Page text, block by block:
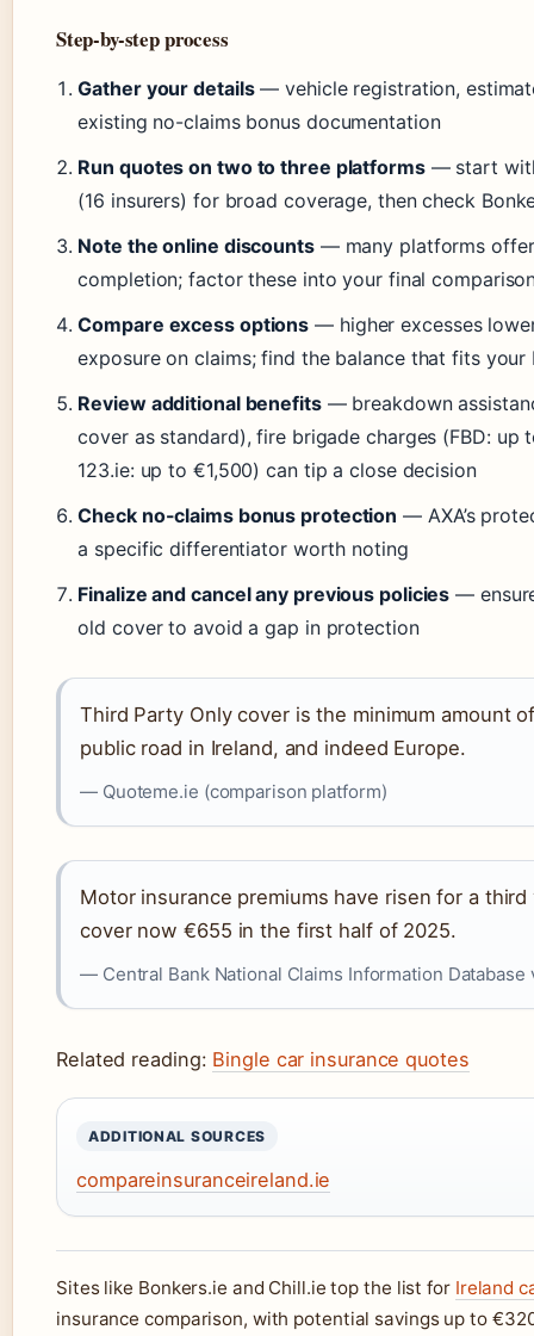
Step-by-step process
Gather your details— vehicle registration,
existing no-claims bonus documentation
Run quotes on two to three platforms— start with
(16 insurers) for broad coverage, then check
Note the online discounts— many platforms
completion; factor these into your final
Compare excess options — higher excesses
exposure on claims; find the balance that fits your
Review additional benefits— breakdown
cover as standard), fire brigade charges (FBD:
123.ie: up to €1,500) can tip a close decision
Check no-claims bonus protection — AXA’s
a specific differentiator worth noting
Finalize and cancel any previous policies —
old cover to avoid a gap in protection
Third Party Only cover is the minimum amount
public road in Ireland, and indeed Europe.
— Quoteme.ie (comparison platform)
Motor insurance premiums have risen for a
cover now €655 in the first half of 2025.
— Central Bank National Claims Information Database
Related reading: Bingle car insurance quotes
ADDITIONAL SOURCES
compareinsuranceireland.ie
Sites like Bonkers.ie and Chill.ie top the list for Ireland
insurance comparison, with potential savings up to